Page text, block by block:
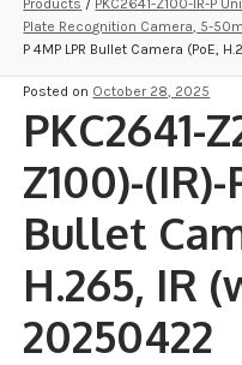
STRATA CLOUD
COMPLETE SYSTEMS
SECURITY CAMERAS
NDAA COMPLIANT
RECORDING
ALARM PRODUCTS
ACCESSORIES
Products / PKC2641-Z100-IR-P
Plate Recognition Camera, 5-
P 4MP LPR Bullet Camera (PoE,
Posted on October 28, 2025
PKC2641-
Z100)-
Bullet
H.265, IR
20250422